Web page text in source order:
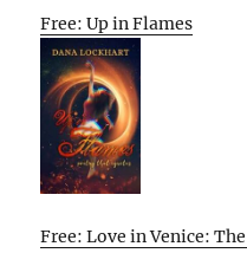
Free: Up in Flames
Free: Love in Venice: